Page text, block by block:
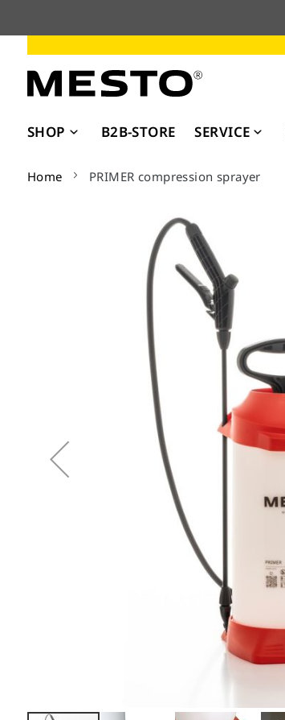
Content
SHOP B2B-STORE SERVICE
Home PRIMER compression sprayer